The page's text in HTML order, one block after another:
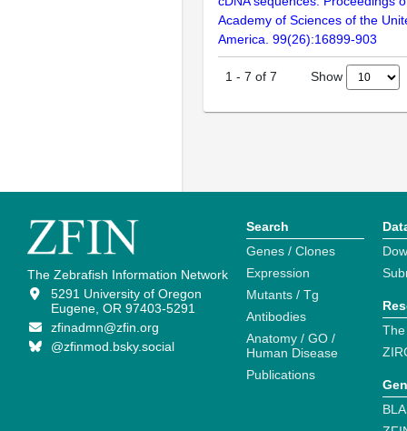
Academy of Sciences of the
America. 99(26):16899-903
1 - 7 of 7 Show
The Zebrafish Information Network
5291 University of Oregon
Eugene, OR 97403-5291
zfinadmn@zfin.org
@zfinmod.bsky.social
Search
Genes / Clones
Expression
Mutants / Tg
Antibodies
Anatomy / GO /
Human Disease
Publications